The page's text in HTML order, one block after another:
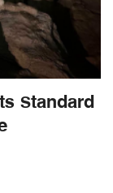
Standard